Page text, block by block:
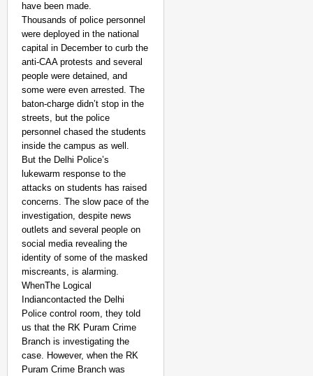
have been made.
Thousands of police personnel
were deployed in the national
capital in December to curb the
anti-CAA protests and several
people were detained, and
some were even arrested. The
baton-charge didn’t stop in the
streets, but the police
personnel chased the students
inside the campus as well.
But the Delhi Police’s
lukewarm response to the
attacks on students has raised
concerns. The slow pace of the
investigation, despite news
outlets and several people on
social media revealing the
identity of some of the masked
miscreants, is alarming.
WhenThe Logical
Indiancontacted the Delhi
Police control room, they told
us that the RK Puram Crime
Branch is investigating the
case. However, when the RK
Puram Crime Branch was